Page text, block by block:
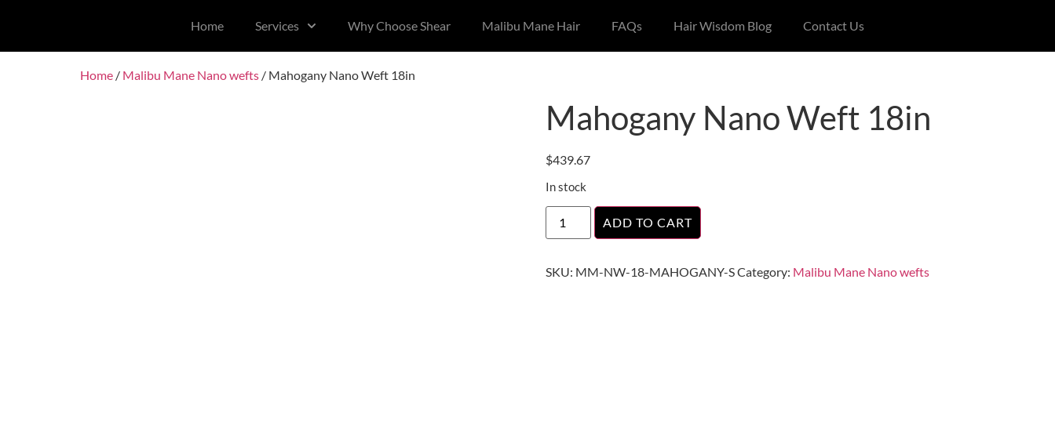
Home
Services Why Choose Shear Malibu Mane Hair FAQs Hair Wisdom Blog Contact Us
Home / Malibu Mane Nano wefts / Mahogany Nano Weft 18in
Mahogany Nano Weft 18in
$439.67
In stock
ADD TO CART
SKU: MM-NW-18-MAHOGANY-SCategory: Malibu Mane Nano wefts